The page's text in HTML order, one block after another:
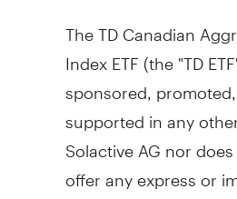
The TD Canadian
Index ETF (the "TD
sponsored,
supported in any
Solactive AG nor
offer any express or